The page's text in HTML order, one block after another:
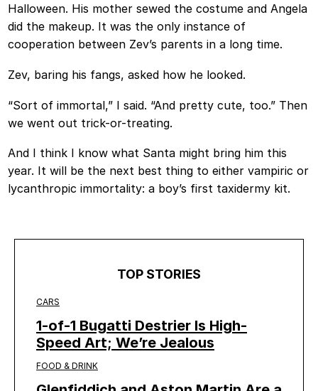
Halloween. His mother sewed the costume and Angela
did the makeup. It was the only instance of
cooperation between Zev’s parents in a long time.
Zev, baring his fangs, asked how he looked.
“Sort of immortal,” I said. “And pretty cute, too.” Then
we went out trick-or-treating.
And I think I know what Santa might bring him this
year. It will be the next best thing to either vampiric or
lycanthropic immortality: a boy’s first taxidermy kit.
TOP STORIES
CARS
1-of-1 Bugatti Destrier Is High-
Speed Art; We’re Jealous
FOOD & DRINK